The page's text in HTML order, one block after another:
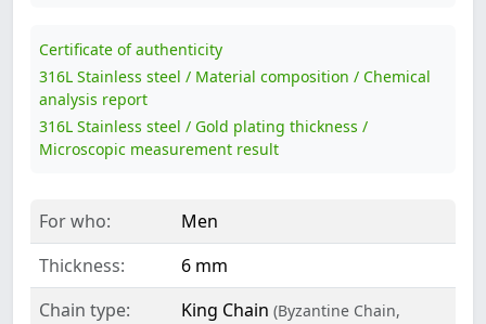
Certificate of authenticity
316L Stainless steel / Material composition / Chemical
analysis report
316L Stainless steel / Gold plating thickness /
Microscopic measurement result
For who:
Men
Thickness:
6 mm
Chain type:
King Chain (Byzantine Chain,